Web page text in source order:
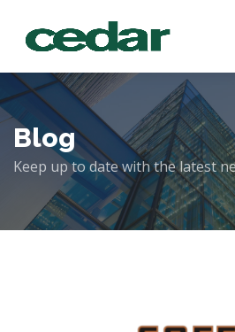
Blog
Keep up to date with the latest